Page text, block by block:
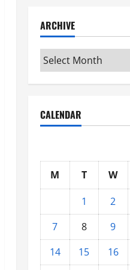
ARCHIVE
Archive
CALENDAR
M T W
1
2
7
8 9
14
15 16